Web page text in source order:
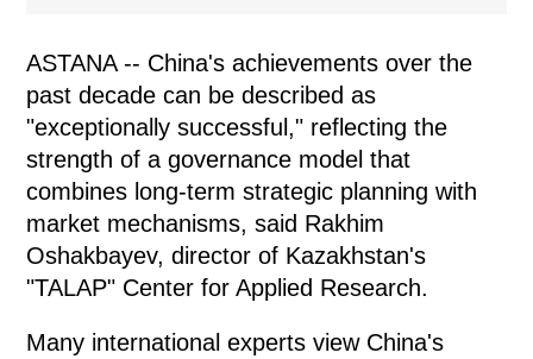
ASTANA -- China's achievements over the
past decade can be described as
"exceptionally successful," reflecting the
strength of a governance model that
combines long-term strategic planning with
market mechanisms, said Rakhim
Oshakbayev, director of Kazakhstan's
"TALAP" Center for Applied Research.
Many international experts view China's